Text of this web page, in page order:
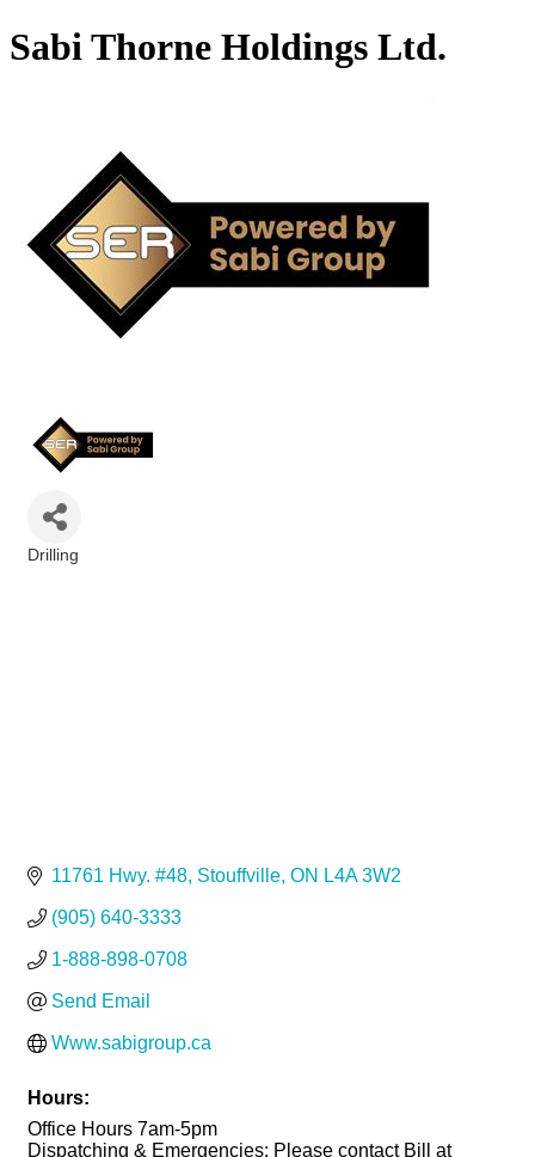
Sabi Thorne Holdings Ltd.
Drilling
11761 Hwy. #48 Stouffville ON L4A 3W2
(905) 640-3333
1-888-898-0708
Send Email
Www.sabigroup.ca
Hours:
Office Hours 7am-5pm
Dispatching & Emergencies: Please contact Bill at